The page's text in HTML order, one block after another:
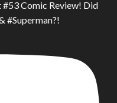
#53 Comic Review! Did
#Superman?!